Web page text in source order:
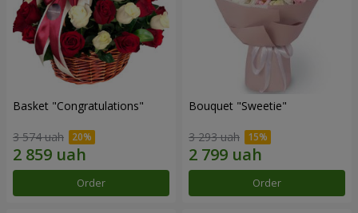
Basket "Congratulations"
3 574 uah
Order
Bouquet "Sweetie"
3 293 uah
Order